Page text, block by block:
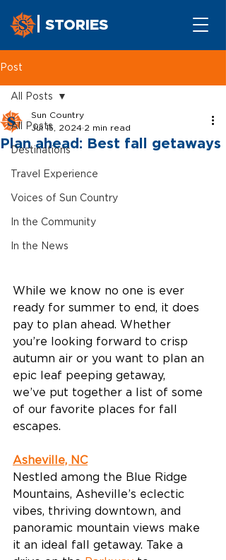
STORIES
Post
All Posts
Destinations
Travel Experience
Voices of Sun Country
In the Community
In the News
All Posts
Plan ahead: Best fall getaways
Sun Country
Jul 15, 2024 2 min read
While we know no one is ever
ready for summer to end, it does
pay to plan ahead. Whether
you’re looking forward to crisp
autumn air or you want to plan an
epic leaf peeping getaway,
we’ve put together a list of some
of our favorite places for fall
escapes.
Asheville, NC
Nestled among the Blue Ridge
Mountains, Asheville’s eclectic
vibes, thriving downtown, and
panoramic mountain views make
it an ideal fall getaway. Take a